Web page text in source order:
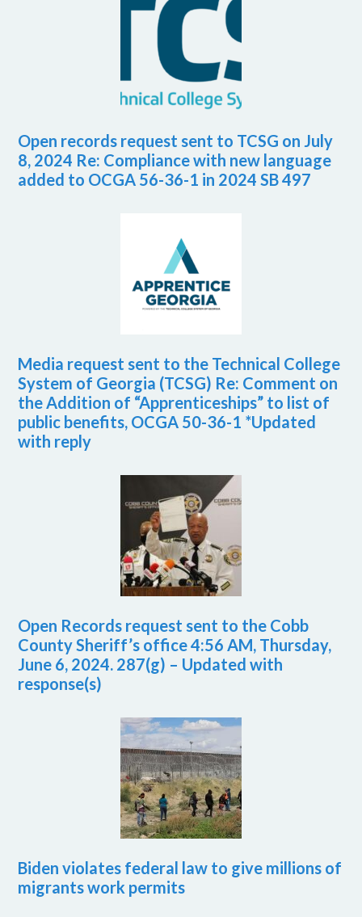
Open records request sent to TCSG on July
8, 2024 Re: Compliance with new language
added to OCGA 56-36-1 in 2024 SB 497
Media request sent to the Technical College
System of Georgia (TCSG) Re: Comment on
the Addition of “Apprenticeships” to list of
public benefits, OCGA 50-36-1 *Updated
with reply
Open Records request sent to the Cobb
County Sheriff’s office 4:56 AM, Thursday,
June 6, 2024. 287(g) – Updated with
response(s)
Biden violates federal law to give millions of
migrants work permits